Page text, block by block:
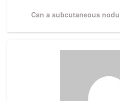
Next
Can a subcutaneous